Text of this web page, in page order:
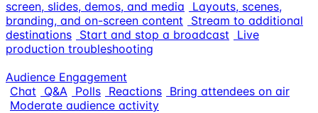
screen, slides, demos, and media
Layouts, scenes,
branding, and on-screen content
Stream to additional
destinations Start and stop a broadcast
Live
production troubleshooting
Audience Engagement
Chat
Q&A Polls Reactions Bring attendees on air
Moderate audience activity